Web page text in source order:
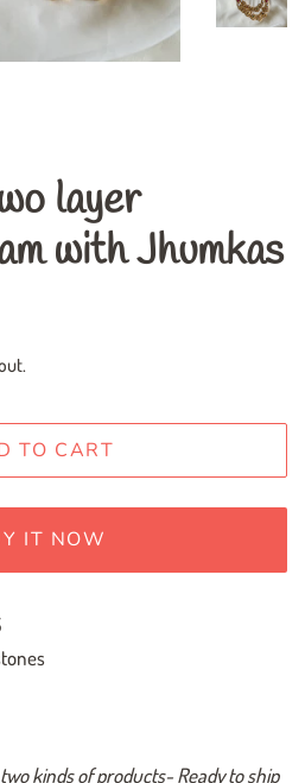
layer
with Jhumkas
TO CART
IT NOW
kinds of products- Ready to ship